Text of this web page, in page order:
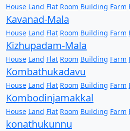
House Land Flat Room Building Farm
Kavanad-Mala
House Land Flat Room Building Farm
Kizhupadam-Mala
House Land Flat Room Building Farm
Kombathukadavu
House Land Flat Room Building Farm
Kombodinjamakkal
House Land Flat Room Building Farm
konathukunnu